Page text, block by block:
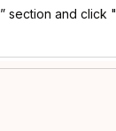
” section and click "